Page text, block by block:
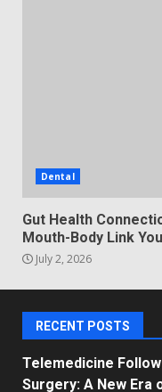
Dental
Gut Health
Mouth-Body Link
July 2, 2026
RECENT POSTS
Telemedicine
Surgery: A New Era